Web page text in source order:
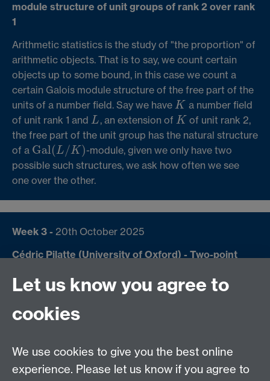
module structure of unit groups of rank 2 over rank
1
Arithmetic statistics is the study of "the proportion" of
arithmetic objects. That is to say, we count certain
objects up to some bound, in this case we count a
certain Galois module structure of the free part of the
units of a number field. Say we have K
K a number field
of unit rank 1 and L
L , an extension of K
K of unit rank 2,
the free part of the unit group has the natural structure
of a Gal(L /K)
Gal(L/K)
-module, given we only have two
possible such structures, we ask how often we see
one over the other.
Week 3 - 20th October 2025
Cédric Pilatte (University of Oxford) - Two-point
matrices
The two-point Chowla conjecture predicts that
∑ λ(n)λ(
∑n ≤x λ n )λ n +1
completely multiplicative function defined by
λ(p) = −1
λ(p)=−1 at every primep
p ). While this remains an
Let us know you agree to
cookies
We use cookies to give you the best online
experience. Please let us know if you agree to